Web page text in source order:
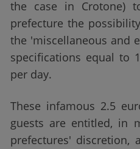
the case in Crotone)
prefecture the
the 'miscellaneous and
specifications equal to
per day.
These infamous 2.5
guests are entitled, in
prefectures' discretion,